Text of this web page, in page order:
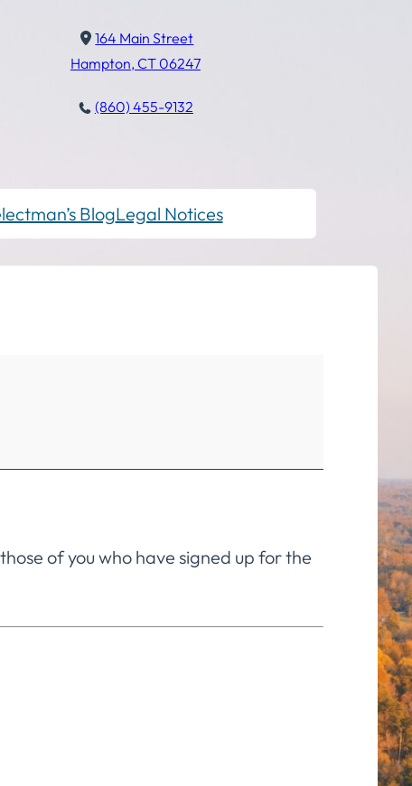
164 Main Street
Hampton, CT 06247
(860) 455-9132
BlogLegal Notices
of you who have signed up for the